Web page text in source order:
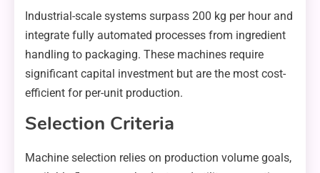
Industrial-scale systems surpass 200 kg per hour and
integrate fully automated processes from ingredient
handling to packaging. These machines require
significant capital investment but are the most cost-
efficient for per-unit production.
Selection Criteria
Machine selection relies on production volume goals,